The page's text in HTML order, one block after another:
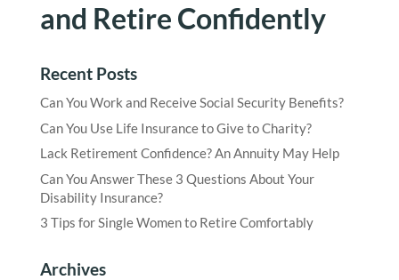
and Retire Confidently
Recent Posts
Can You Work and Receive Social Security Benefits?
Can You Use Life Insurance to Give to Charity?
Lack Retirement Confidence? An Annuity May Help
Can You Answer These 3 Questions About Your
Disability Insurance?
3 Tips for Single Women to Retire Comfortably
Archives